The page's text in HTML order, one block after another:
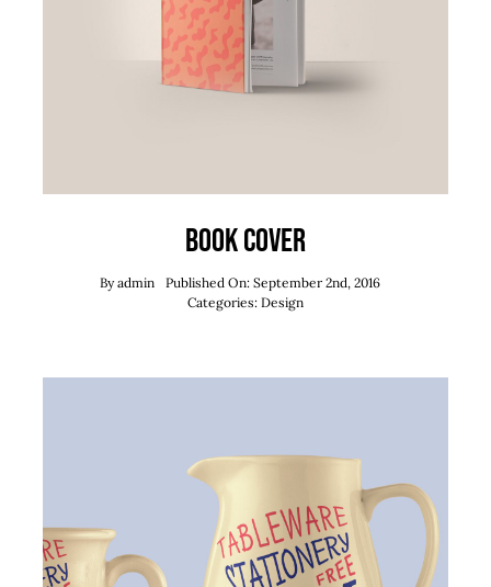
Book Cover
Byadmin
Published On: September 2nd, 2016
Categories: Design